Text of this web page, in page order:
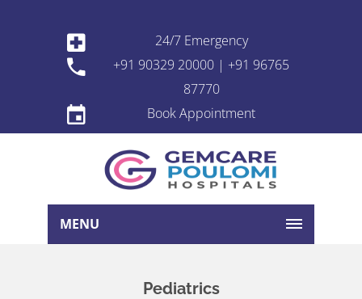
24/7 Emergency
+91 90329 20000 | +91 96765
87770
Book Appointment
MENU
Pediatrics